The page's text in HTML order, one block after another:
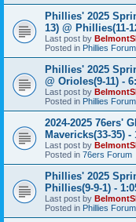
Phillies' 2025
13) @ Phillies(11-
Last post by
Posted in Phillies Forum
Phillies' 2025
@ Orioles(9-11) -
Last post by
Posted in Phillies Forum
2024-2025 76ers'
Mavericks(33-35) -
Last post by
Posted in 76ers Forum
Phillies' 2025
Phillies(9-9-1) -
Last post by
Posted in Phillies Forum